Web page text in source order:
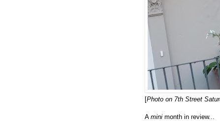
[Photo on 7th Street
A mini month in review...